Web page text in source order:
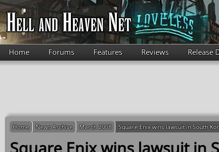
Skip to main content
Home Forums Features Reviews Release
Home News Archive March 2008 Square Enix wins lawsuit in South